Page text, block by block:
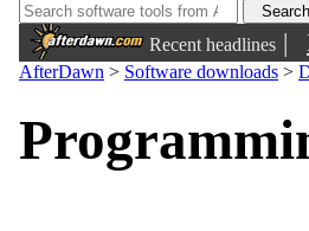
Recent headlines |
sunglasses
AfterDawn > Software downloads >